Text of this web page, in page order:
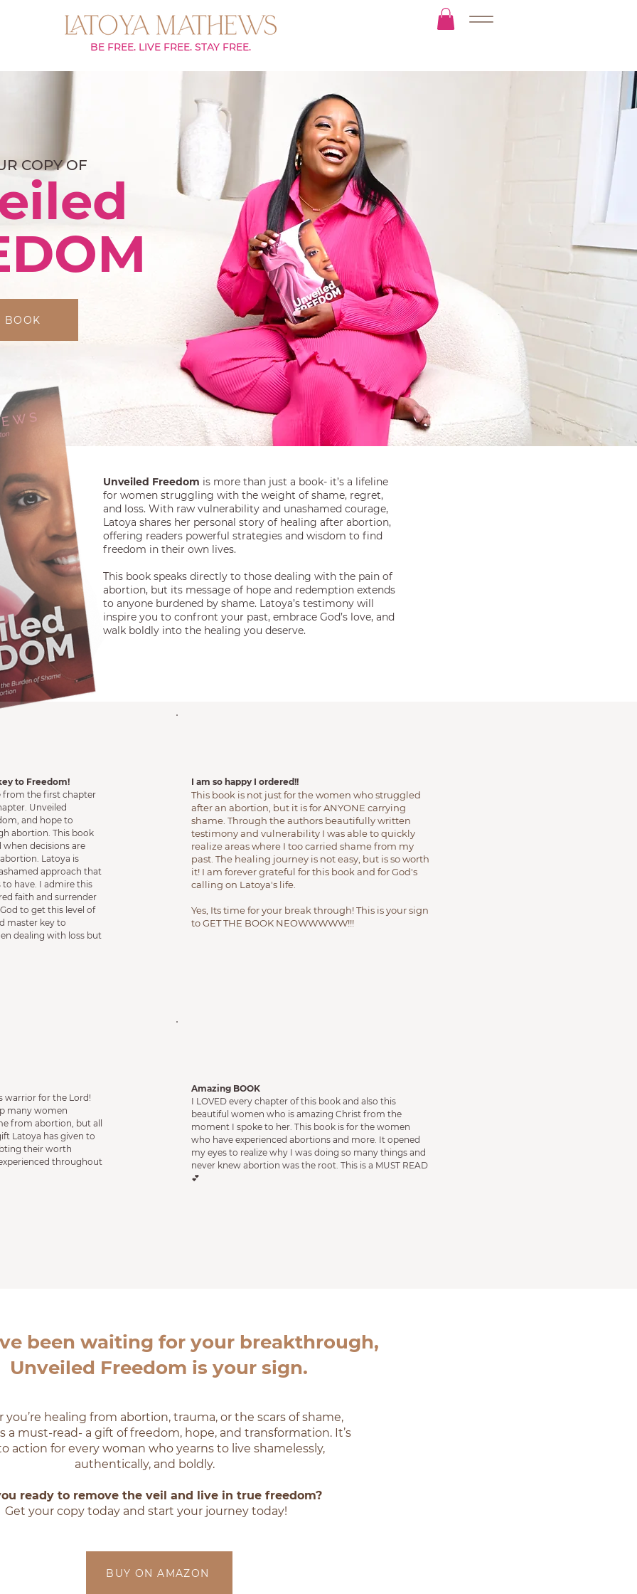
BE FREE. LIVE FREE. STAY FREE.
COPY OF
BOOK
Unveiled Freedom is more than just a book- it’s a lifeline
for women struggling with the weight of shame, regret,
and loss. With raw vulnerability and unashamed courage,
Latoya shares her personal story of healing after abortion,
offering readers powerful strategies and wisdom to find
freedom in their own lives.
This book speaks directly to those dealing with the pain of
abortion, but its message of hope and redemption extends
to anyone burdened by shame. Latoya’s testimony will
inspire you to confront your past, embrace God’s love, and
walk boldly into the healing you deserve.
to Freedom!
from the first chapter
Unveiled
and hope to
abortion. This book
decisions are
Latoya is
approach that
have. I admire this
faith and surrender
to get this level of
master key to
dealing with loss but
warrior for the Lord!
many women
from abortion, but all
Latoya has given to
their worth
throughout
I am so happy I ordered!!
This book is not just for the women who struggled
after an abortion, but it is for ANYONE carrying
shame. Through the authors beautifully written
testimony and vulnerability I was able to quickly
realize areas where I too carried shame from my
past. The healing journey is not easy, but is so worth
it! I am forever grateful for this book and for God's
calling on Latoya's life.
Yes, Its time for your break through! This is your sign
to GET THE BOOK NEOWWWWW!!!
Amazing BOOK
I LOVED every chapter of this book and also this
beautiful women who is amazing Christ from the
moment I spoke to her. This book is for the women
who have experienced abortions and more. It opened
my eyes to realize why I was doing so many things and
never knew abortion was the root. This is a MUST READ
💕
been waiting for your breakthrough,
Unveiled Freedom is your sign.
healing from abortion, trauma, or the scars of shame,
a must-read- a gift of freedom, hope, and transformation. It’s
action for every woman who yearns to live shamelessly,
authentically, and boldly.
ready to remove the veil and live in true freedom?
Get your copy today and start your journey today!
BUY ON AMAZON